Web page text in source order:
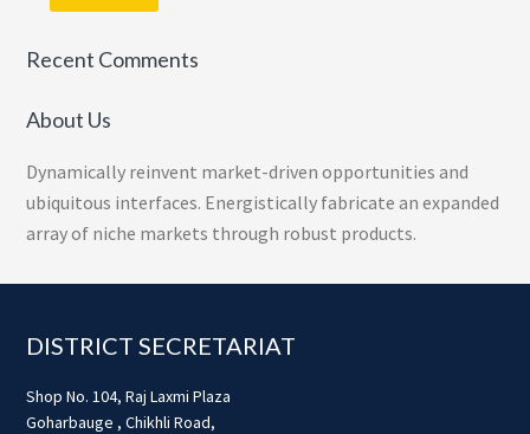
Recent Comments
About Us
Dynamically reinvent market-driven opportunities and
ubiquitous interfaces. Energistically fabricate an expanded
array of niche markets through robust products.
Footer
DISTRICT SECRETARIAT
Shop No. 104, Raj Laxmi Plaza
Goharbauge , Chikhli Road,